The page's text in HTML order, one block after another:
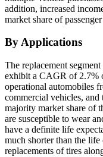
addition, increased
market share of passenger
By Applications
The replacement
exhibit a CAGR of 2.7%
operational automobiles
commercial vehicles,
majority market share of
are susceptible to wear
have a definite life
much shorter than the
replacements of tires